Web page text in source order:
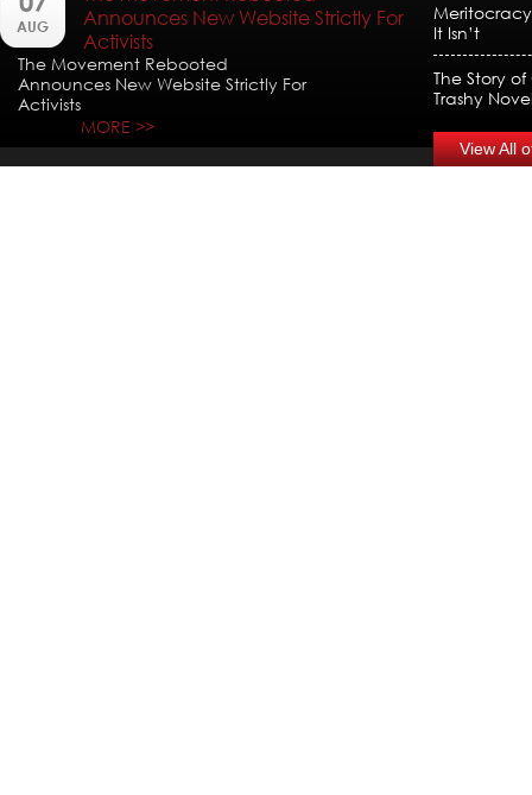
AUG
Announces New Website Strictly For
Activists
The Movement Rebooted
Announces New Website Strictly For
Activists
MORE >>
It Isn’t
The Story
Trashy
View All